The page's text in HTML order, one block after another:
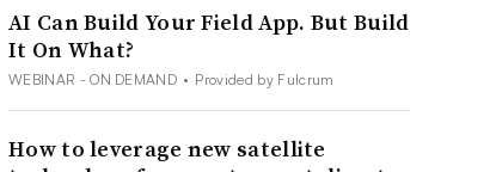
AI Can Build Your Field App. But Build
It On What?
WEBINAR - ON DEMAND • Provided by Fulcrum
How to leverage new satellite